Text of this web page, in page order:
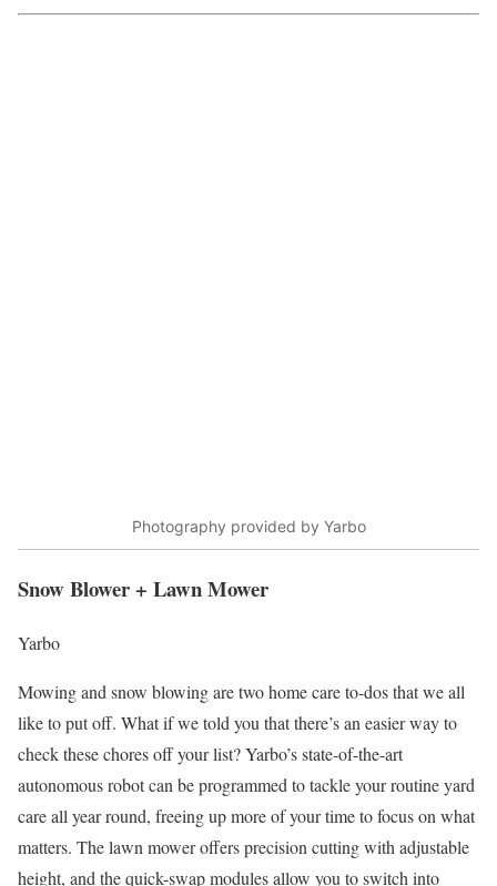
Photography provided by Yarbo
Snow Blower + Lawn Mower
Yarbo
Mowing and snow blowing are two home care to-dos that we all
like to put off. What if we told you that there’s an easier way to
check these chores off your list? Yarbo’s state-of-the-art
autonomous robot can be programmed to tackle your routine yard
care all year round, freeing up more of your time to focus on what
matters. The lawn mower offers precision cutting with adjustable
height, and the quick-swap modules allow you to switch into